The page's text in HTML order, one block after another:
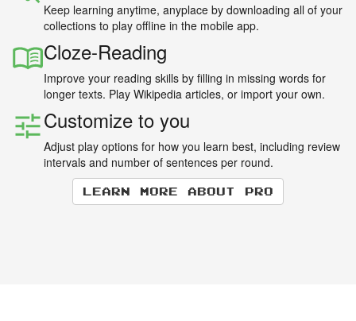
Keep learning anytime, anyplace by downloading all of your
collections to play offline in the mobile app.
Cloze-Reading
Improve your reading skills by filling in missing words for
longer texts. Play Wikipedia articles, or import your own.
Customize to you
Adjust play options for how you learn best, including review
intervals and number of sentences per round.
Learn more about Pro